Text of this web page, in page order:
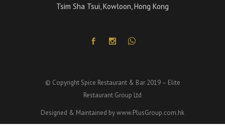
Tsim Sha Tsui, Kowloon, Hong Kong
© Copyright Spice Restaurant & Bar 2019 – Elite
Restaurant Group Ltd
Designed & Maintained bywww.PlusGroup.com.hk